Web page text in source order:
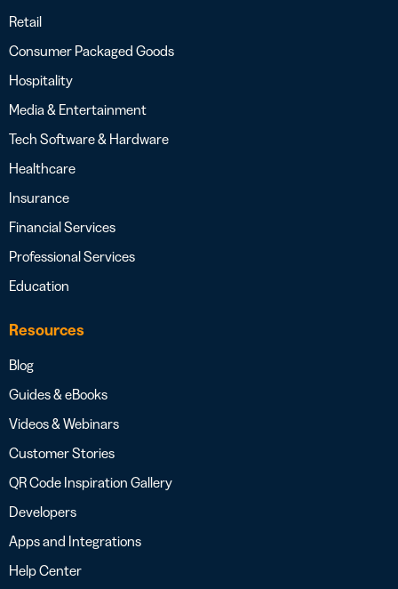
Retail
Consumer Packaged Goods
Hospitality
Media & Entertainment
Tech Software & Hardware
Healthcare
Insurance
Financial Services
Professional Services
Education
Resources
Blog
Guides & eBooks
Videos & Webinars
Customer Stories
QR Code Inspiration Gallery
Developers
Apps and Integrations
Help Center